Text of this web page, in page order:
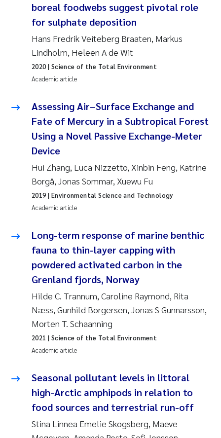
2016
2015
2012
2011
2010
2008
2007
2006
2005
Philip Wallhead
Sara Calabrese
Ole-Kristian Hess-Erga
Paulo Mira Fernandes
Bibiana Gomez Crespo
Kari Austnes
Laura Friedrich
Elizaveta Protsenko
Eli Rinde
Nicholas Roden
Stephanie Delacroix
Birger Skjelbred
boreal foodwebs suggest pivotal role
for sulphate deposition
Hans Fredrik Veiteberg Braaten, Markus
Lindholm, Heleen A de Wit
Academic article
2020| Science of the Total Environment
Assessing Air–Surface Exchange and
Fate of Mercury in a Subtropical Forest
Using a Novel Passive Exchange-Meter
Device
Hui Zhang, Luca Nizzetto, Xinbin Feng, Katrine
Borgå, Jonas Sommar, Xuewu Fu
Academic article
2019| Environmental Science and Technology
Long-term response of marine benthic
fauna to thin-layer capping with
powdered activated carbon in the
Grenland fjords, Norway
Hilde C. Trannum, Caroline Raymond, Rita
Næss, Gunhild Borgersen, Jonas S Gunnarsson,
Morten T. Schaanning
Academic article
2021 | Science of the Total Environment
Seasonal pollutant levels in littoral
high-Arctic amphipods in relation to
food sources and terrestrial run-off
Stina Linnea Emelie Skogsberg, Maeve